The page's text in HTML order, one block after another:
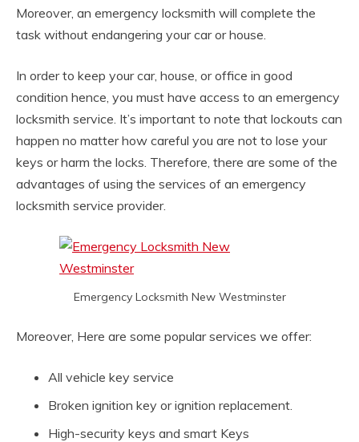
Moreover, an emergency locksmith will complete the
task without endangering your car or house.
In order to keep your car, house, or office in good
condition hence, you must have access to an emergency
locksmith service. It’s important to note that lockouts can
happen no matter how careful you are not to lose your
keys or harm the locks. Therefore, there are some of the
advantages of using the services of an emergency
locksmith service provider.
Emergency Locksmith New Westminster
Moreover, Here are some popular services we offer:
All vehicle key service
Broken ignition key or ignition replacement.
High-security keys and smart Keys